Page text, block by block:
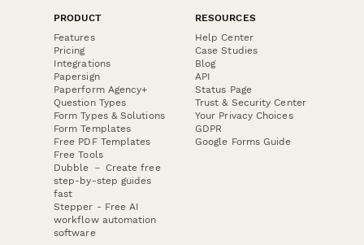
PRODUCT
Features
Pricing
Integrations
Papersign
Paperform Agency+
Question Types
Form Types & Solutions
Form Templates
Free PDF Templates
Free Tools
Dubble － Create free
step-by-step guides
fast
Stepper - Free AI
workflow automation
software
RESOURCES
Help Center
Case Studies
Blog
API
Status Page
Trust & Security Center
Your Privacy Choices
GDPR
Google Forms Guide